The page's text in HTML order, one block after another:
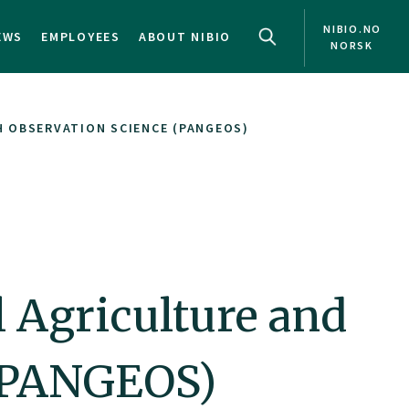
EMPLOYEES ABOUT NIBIO
NIBIO.NO
NORSK
OBSERVATION SCIENCE (PANGEOS)
Agriculture and